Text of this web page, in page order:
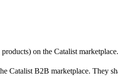
on the Catalist marketplace.
Catalist B2B marketplace. They